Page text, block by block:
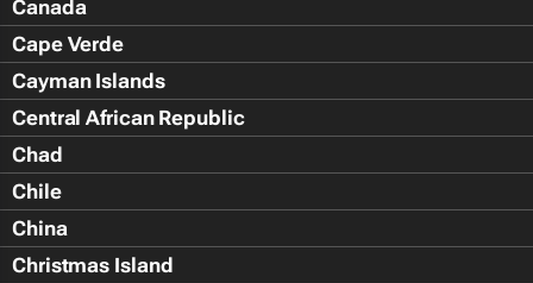
Canada
Cape Verde
Cayman Islands
Central African Republic
Chad
Chile
China
Christmas Island